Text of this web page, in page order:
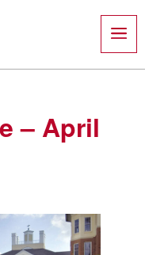
– April